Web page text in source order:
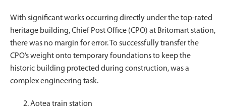
With significant works occurring directly under the top-rated
heritage building, Chief Post Office (CPO) at Britomart station,
there was no margin for error. To successfully transfer the
CPO’s weight onto temporary foundations to keep the
historic building protected during construction, was a
complex engineering task.
Aotea train station